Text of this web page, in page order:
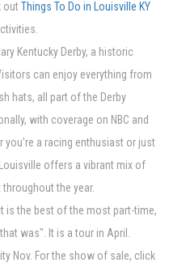
outThings To Do in Louisville KY
Kentucky Derby, a historic
can enjoy everything from
hats, all part of the Derby
with coverage on NBC and
you're a racing enthusiast or just
offers a vibrant mix of
the year.
is the best of the most part-time,
was". It is a tour in April.
Nov. For the show of sale, click